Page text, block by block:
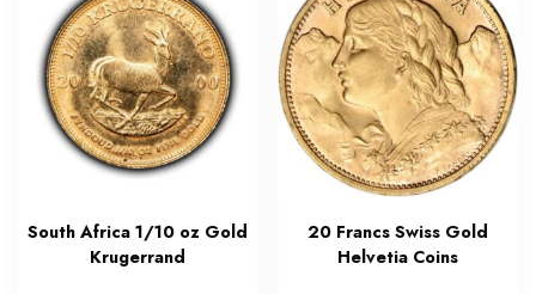
South Africa 1/10 oz Gold
Krugerrand
20 Francs Swiss Gold
Helvetia Coins